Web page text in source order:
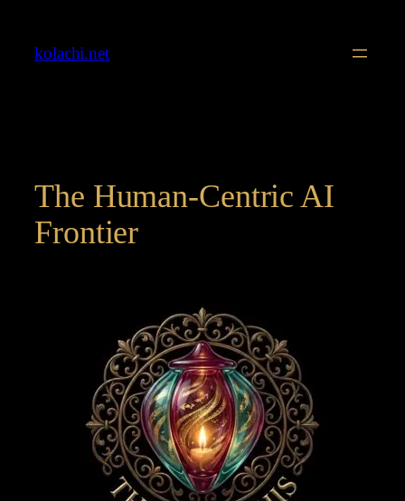
content
kolachi.net
The Human-Centric AI
Frontier